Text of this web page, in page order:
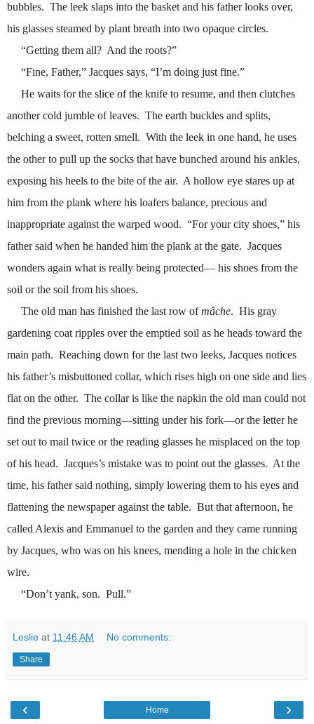
bubbles. The leek slaps into the basket and his father looks over,
his glasses steamed by plant breath into two opaque circles.
“Getting them all? And the roots?”
“Fine, Father,” Jacques says, “I’m doing just fine.”
He waits for the slice of the knife to resume, and then clutches
another cold jumble of leaves. The earth buckles and splits,
belching a sweet, rotten smell. With the leek in one hand, he uses
the other to pull up the socks that have bunched around his ankles,
exposing his heels to the bite of the air. A hollow eye stares up at
him from the plank where his loafers balance, precious and
inappropriate against the warped wood. “For your city shoes,” his
father said when he handed him the plank at the gate. Jacques
wonders again what is really being protected— his shoes from the
soil or the soil from his shoes.
The old man has finished the last row ofmâche. His gray
gardening coat ripples over the emptied soil as he heads toward the
main path. Reaching down for the last two leeks, Jacques notices
his father’s misbuttoned collar, which rises high on one side and lies
flat on the other. The collar is like the napkin the old man could not
find the previous morning—sitting under his fork—or the letter he
set out to mail twice or the reading glasses he misplaced on the top
of his head. Jacques’s mistake was to point out the glasses. At the
time, his father said nothing, simply lowering them to his eyes and
flattening the newspaper against the table. But that afternoon, he
called Alexis and Emmanuel to the garden and they came running
by Jacques, who was on his knees, mending a hole in the chicken
wire.
“Don’t yank, son. Pull.”
Leslie at 11:46 AM No comments:
Share
‹ ›
Home